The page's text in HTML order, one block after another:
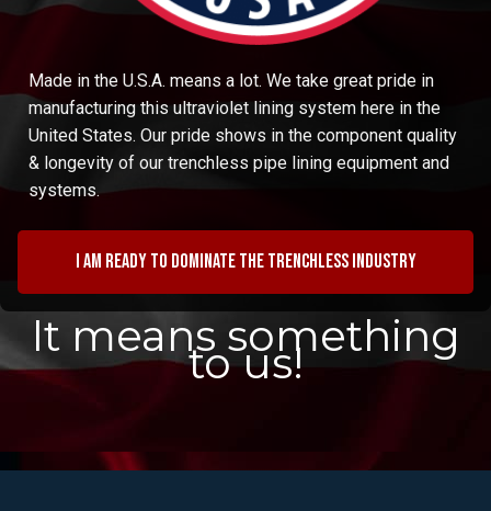
Made in the U.S.A. means a lot. We take great pride in
manufacturing this ultraviolet lining system here in the
United States. Our pride shows in the component quality
& longevity of our trenchless pipe lining equipment and
systems.
I am ready to dominate the trenchless industry
It means something
to us!